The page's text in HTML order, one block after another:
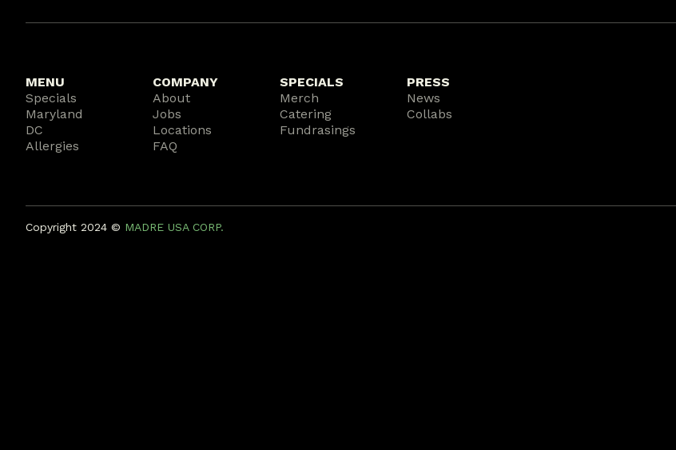
MENU
Specials
Maryland
DC
Allergies
COMPANY
About
Jobs
Locations
FAQ
SPECIALS
Merch
Catering
Fundrasings
PRESS
News
Collabs
Copyright 2024 ©️ MADRE USA CORP.